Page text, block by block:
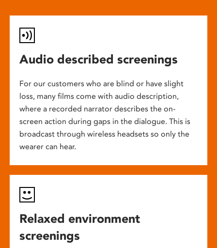
Audio described screenings
For our customers who are blind or have slight
loss, many films come with audio description,
where a recorded narrator describes the on-
screen action during gaps in the dialogue. This is
broadcast through wireless headsets so only the
wearer can hear.
Relaxed environment
screenings